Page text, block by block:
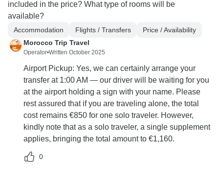
included in the price? What type of rooms will be
available?
Accommodation Flights / Transfers
Price / Availability
Morocco Trip Travel
Operator•Written October 2025
Airport Pickup: Yes, we can certainly arrange your
transfer at 1:00 AM — our driver will be waiting for you
at the airport holding a sign with your name. Please
rest assured that if you are traveling alone, the total
cost remains €850 for one solo traveler. However,
kindly note that as a solo traveler, a single supplement
applies, bringing the total amount to €1,160.
0